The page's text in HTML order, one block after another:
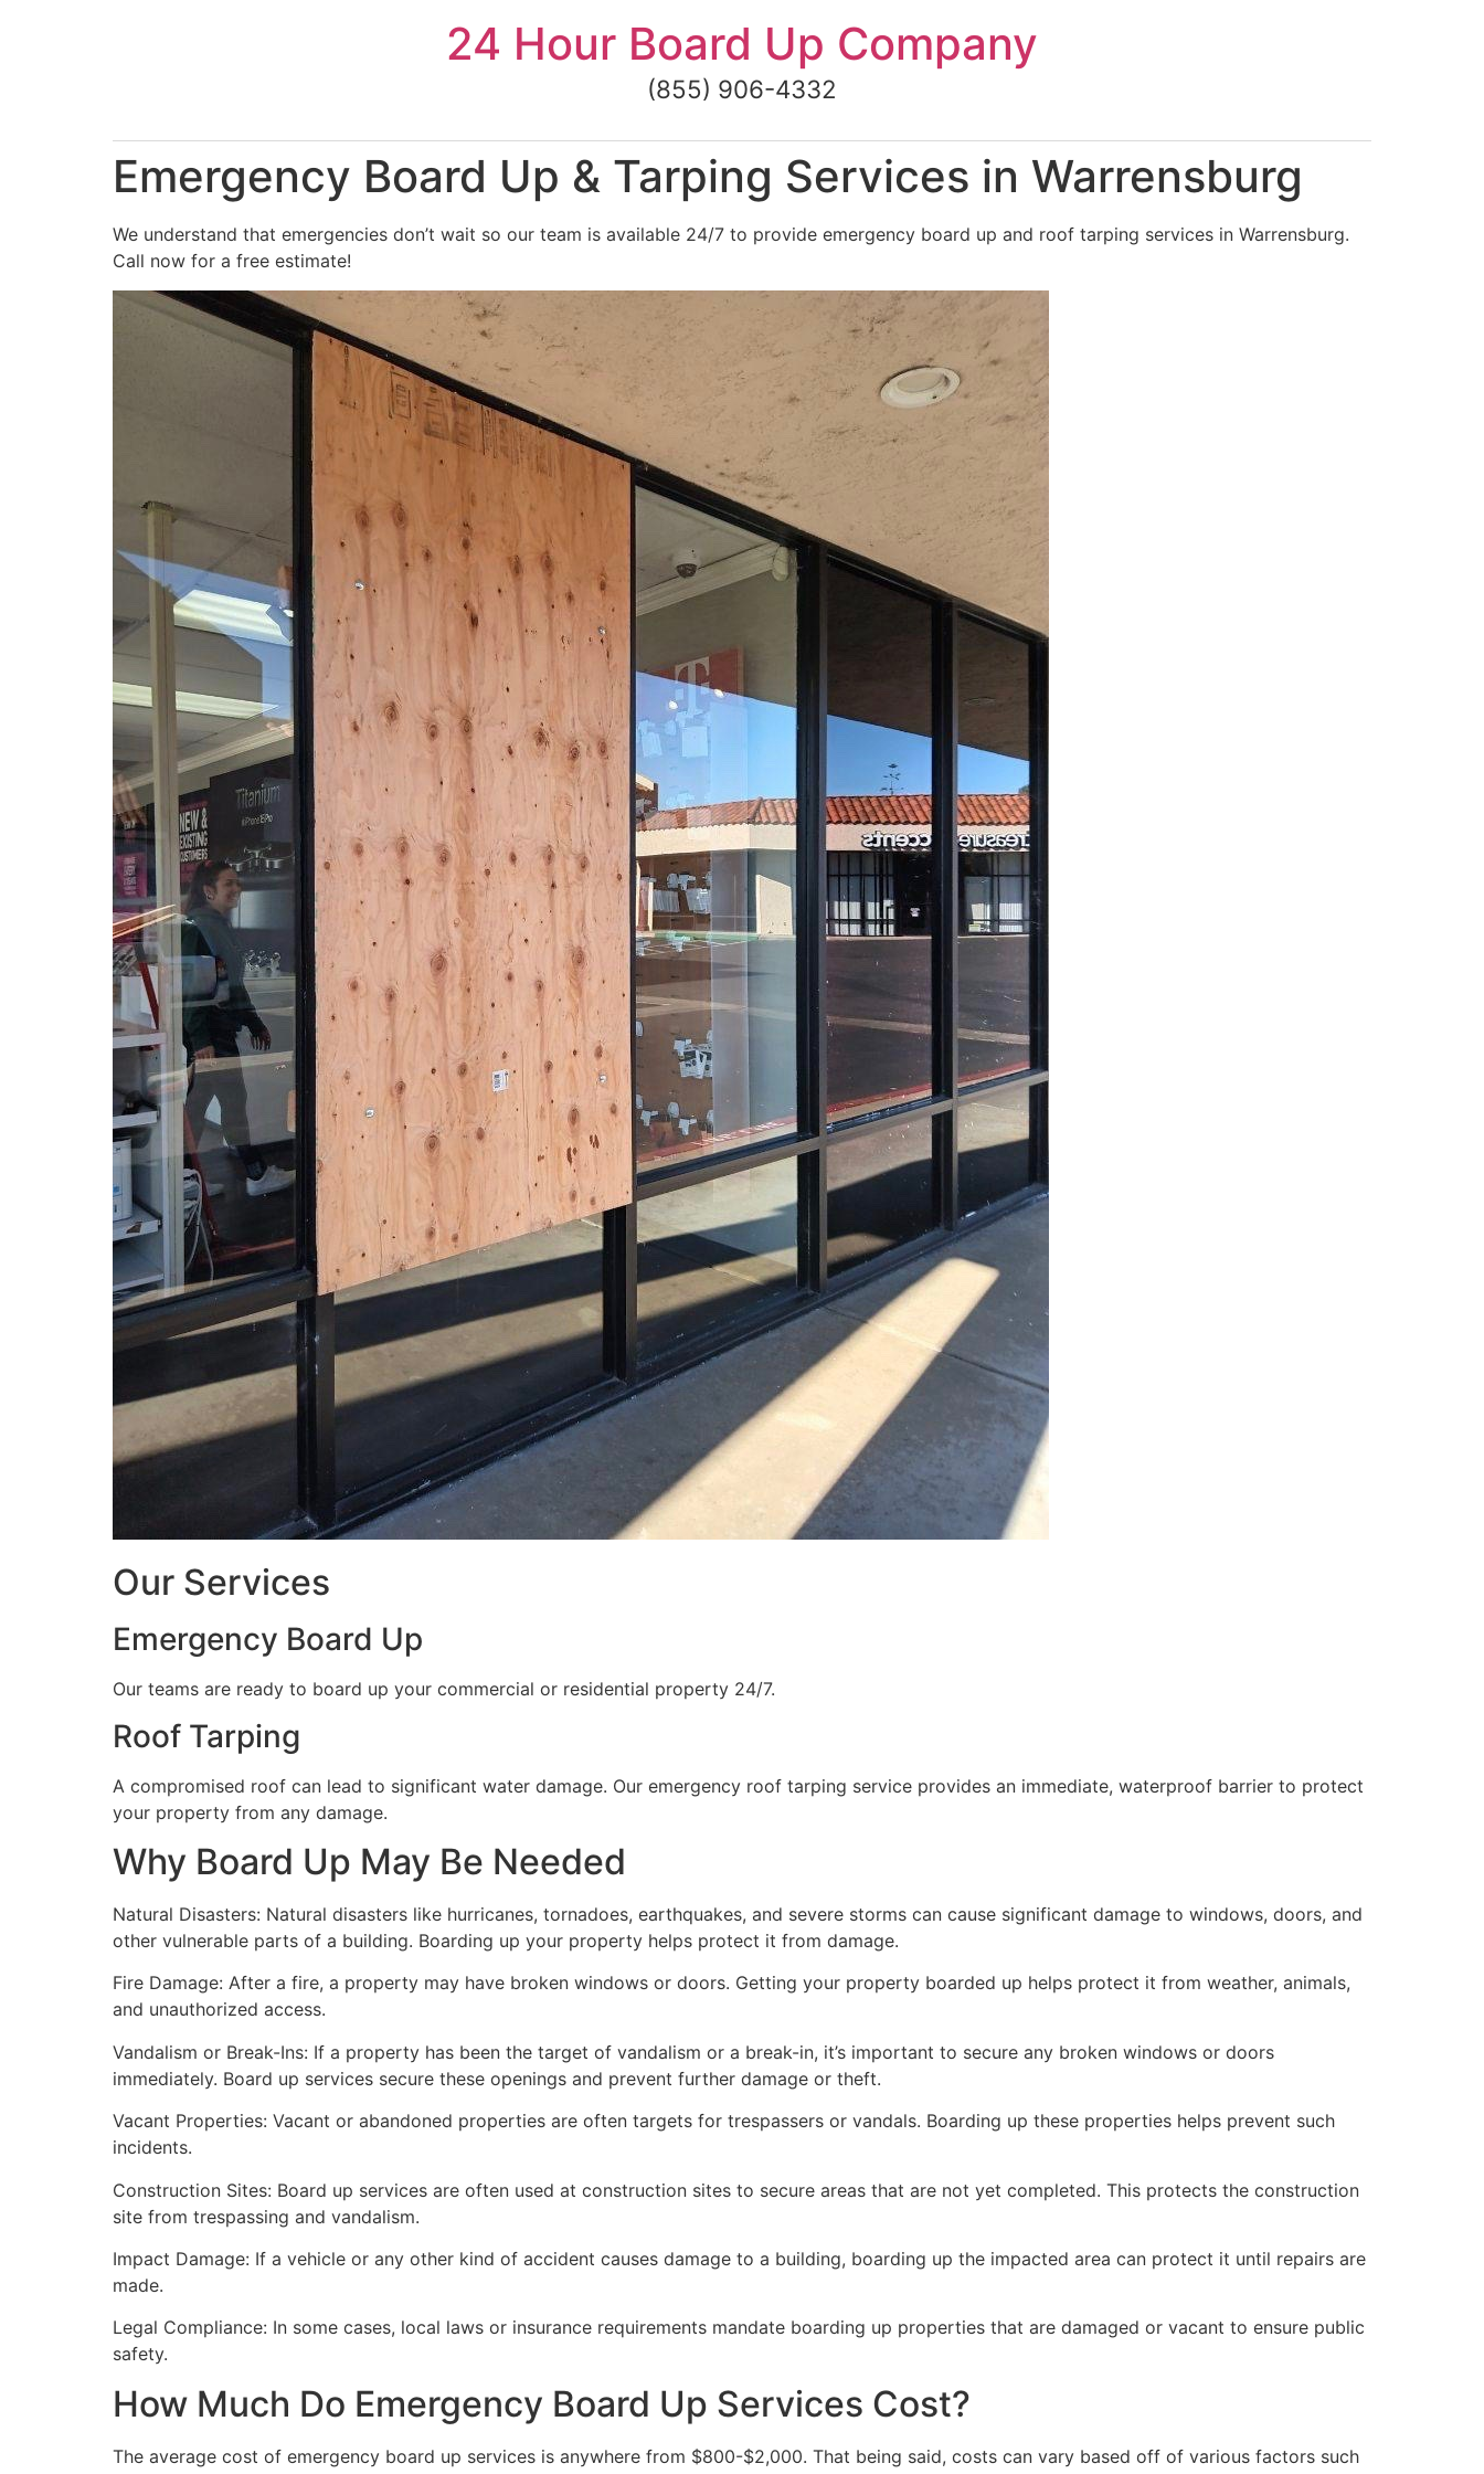
24 Hour Board Up Company
(855) 906-4332
Emergency Board Up & Tarping Services in Warrensburg
We understand that emergencies don’t wait so our team is available 24/7 to provide emergency board up and roof tarping services in Warrensburg.
Call now for a free estimate!
Our Services
Emergency Board Up
Our teams are ready to board up your commercial or residential property 24/7.
Roof Tarping
A compromised roof can lead to significant water damage. Our emergency roof tarping service provides an immediate, waterproof barrier to protect
your property from any damage.
Why Board Up May Be Needed
Natural Disasters: Natural disasters like hurricanes, tornadoes, earthquakes, and severe storms can cause significant damage to windows, doors, and
other vulnerable parts of a building. Boarding up your property helps protect it from damage.
Fire Damage: After a fire, a property may have broken windows or doors. Getting your property boarded up helps protect it from weather, animals,
and unauthorized access.
Vandalism or Break-Ins: If a property has been the target of vandalism or a break-in, it’s important to secure any broken windows or doors
immediately. Board up services secure these openings and prevent further damage or theft.
Vacant Properties: Vacant or abandoned properties are often targets for trespassers or vandals. Boarding up these properties helps prevent such
incidents.
Construction Sites: Board up services are often used at construction sites to secure areas that are not yet completed. This protects the construction
site from trespassing and vandalism.
Impact Damage: If a vehicle or any other kind of accident causes damage to a building, boarding up the impacted area can protect it until repairs are
made.
Legal Compliance: In some cases, local laws or insurance requirements mandate boarding up properties that are damaged or vacant to ensure public
safety.
How Much Do Emergency Board Up Services Cost?
The average cost of emergency board up services is anywhere from $800-$2,000. That being said, costs can vary based off of various factors such